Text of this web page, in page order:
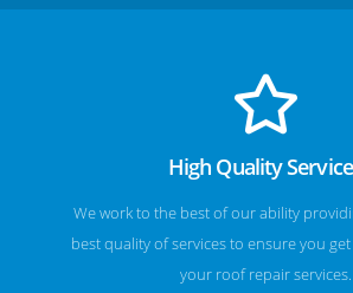
High Quality
We work to the best of our ability
best quality of services to ensure you
your roof repair services.